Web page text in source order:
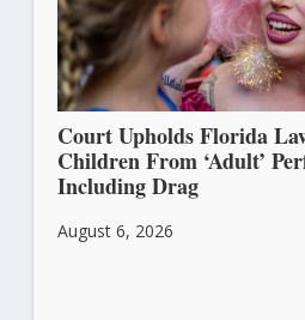
Court Upholds Florida
Children From ‘Adult’
Including Drag
August 6, 2026